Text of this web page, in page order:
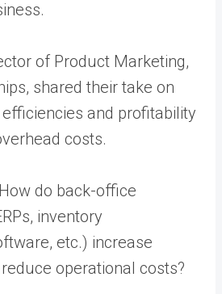
of Product Marketing,
shared their take on
and profitability
costs.
do back-office
inventory
etc.) increase
operational costs?